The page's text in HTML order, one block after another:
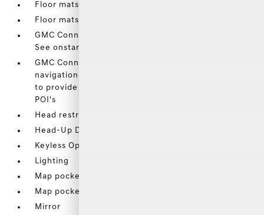
Floor mats
Floor mats
GMC Connected Access capable (Subject to terms.
See onstar.com or dealer for details.)
GMC Connected Navigation (Limited Trial) Relevant
navigation features are now connected to the cloud
to provide real time information such as up to date
POI's
Head restraints
Head-Up Display
Keyless Open
Lighting
Map pocket
Map pocket
Mirror